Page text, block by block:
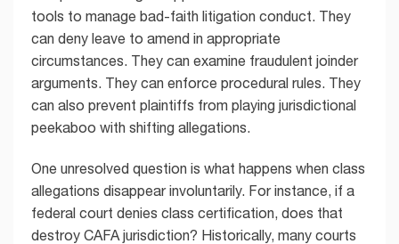
tools to manage bad-faith litigation conduct. They
can deny leave to amend in appropriate
circumstances. They can examine fraudulent joinder
arguments. They can enforce procedural rules. They
can also prevent plaintiffs from playing jurisdictional
peekaboo with shifting allegations.
One unresolved question is what happens when class
allegations disappear involuntarily. For instance, if a
federal court denies class certification, does that
destroy CAFA jurisdiction? Historically, many courts